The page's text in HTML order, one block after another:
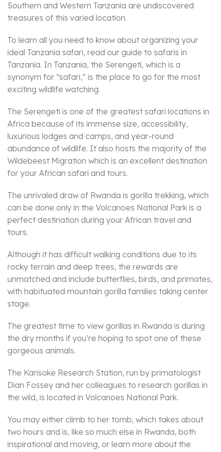
Southern and Western Tanzania are undiscovered
treasures of this varied location.
To learn all you need to know about organizing your
ideal Tanzania safari, read our guide to safaris in
Tanzania. In Tanzania, the Serengeti, which is a
synonym for “safari,” is the place to go for the most
exciting wildlife watching.
The Serengeti is one of the greatest safari locations in
Africa because of its immense size, accessibility,
luxurious lodges and camps, and year-round
abundance of wildlife. It also hosts the majority of the
Wildebeest Migration which is an excellent destination
for your African safari and tours.
The unrivaled draw of Rwanda is gorilla trekking, which
can be done only in the Volcanoes National Park is a
perfect destination during your African travel and
tours.
Although it has difficult walking conditions due to its
rocky terrain and deep trees, the rewards are
unmatched and include butterflies, birds, and primates,
with habituated mountain gorilla families taking center
stage.
The greatest time to view gorillas in Rwanda is during
the dry months if you’re hoping to spot one of these
gorgeous animals.
The Karisoke Research Station, run by primatologist
Dian Fossey and her colleagues to research gorillas in
the wild, is located in Volcanoes National Park.
You may either climb to her tomb, which takes about
two hours and is, like so much else in Rwanda, both
inspirational and moving, or learn more about the